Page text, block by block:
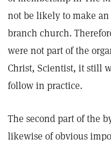
not be likely to make
branch church.
were not part of the
Christ, Scientist, it still
follow in practice.
The second part of the
likewise of obvious